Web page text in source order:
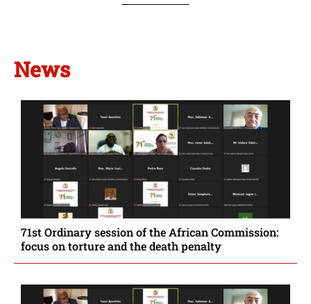
News
71st Ordinary session of the African Commission:
focus on torture and the death penalty